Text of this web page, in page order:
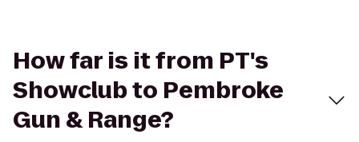
How far is it from PT's
Showclub to Pembroke
Gun & Range?